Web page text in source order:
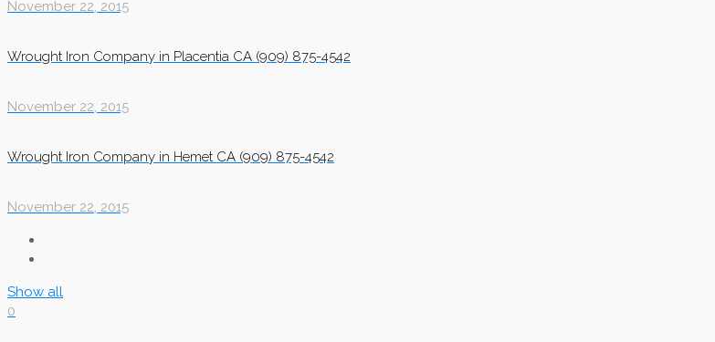
November 22, 2015
Wrought Iron Company in Placentia CA (909) 875-4542
November 22, 2015
Wrought Iron Company in Hemet CA (909) 875-4542
November 22, 2015
Show all
0